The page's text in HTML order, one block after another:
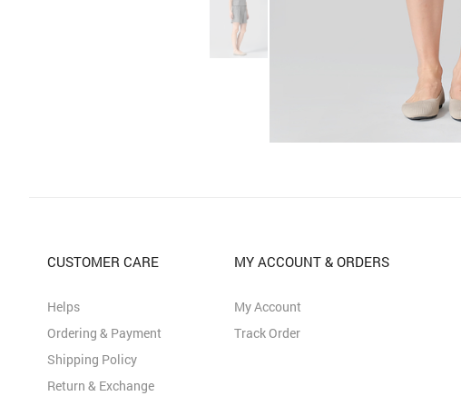
CUSTOMER CARE
Helps
Ordering & Payment
Shipping Policy
Return & Exchange
MY ACCOUNT & ORDERS
My Account
Track Order